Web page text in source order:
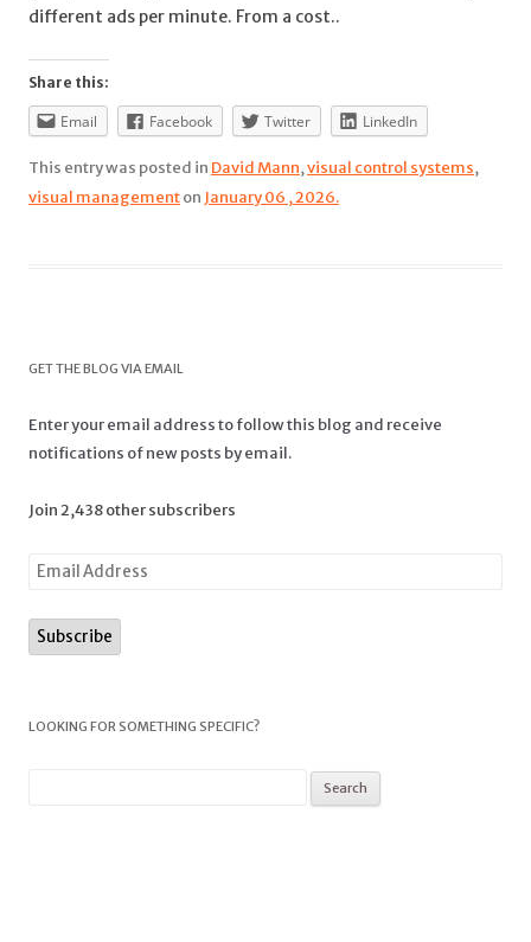
different ads per minute. From a cost..
Share this:
Email Facebook Twitter LinkedIn
This entry was posted in David Mann,visual control systems,
visual managementon January 06 , 2026.
GET THE BLOG VIA EMAIL
Enter your email address to follow this blog and receive
notifications of new posts by email.
Join 2,438 other subscribers
LOOKING FOR SOMETHING SPECIFIC?